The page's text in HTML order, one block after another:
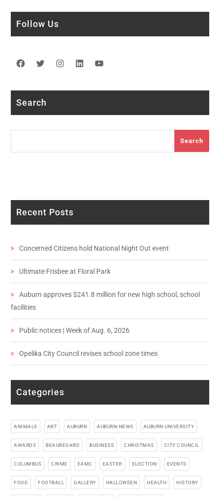
Follow Us
Facebook
TwitterInstagram
LinkedIn
Search
Search
Recent Posts
Concerned Citizens hold National Night Out event
Ultimate Frisbee at Floral Park
Auburn approves $241.8 million for new high school, school
facilities
Public notices | Week of Aug. 6, 2026
Opelika City Council revises school zone times
Categories
ANIMALS ART AUBURN AUBURN-NEWS AUBURN UNIVERSITY
AWARDS BEAUREGARD BUSINESS CHRISTMAS CITY COUNCIL
COLUMBUS CRIME EAMC EASTER ELECTION EVENTS
FOOD FOOTBALL GALLERY HALLOWEEN HEALTH HISTORY